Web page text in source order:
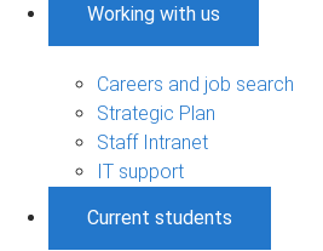
Working with us
Careers and job search
Strategic Plan
Staff Intranet
IT support
Current students